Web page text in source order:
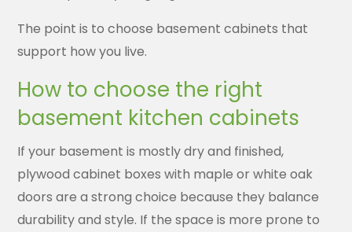
The point is to choose basement cabinets that
support how you live.
How to choose the right
basement kitchen cabinets
If your basement is mostly dry and finished,
plywood cabinet boxes with maple or white oak
doors are a strong choice because they balance
durability and style. If the space is more prone to